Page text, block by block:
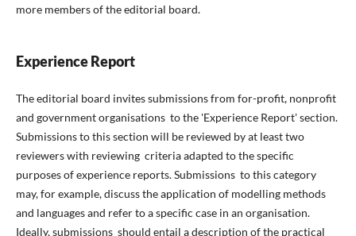
more members of the editorial board.
Experience Report
The editorial board invites submissions from for-profit, nonprofit
and government organisations to the 'Experience Report' section.
Submissions to this section will be reviewed by at least two
reviewers with reviewing criteria adapted to the specific
purposes of experience reports. Submissions to this category
may, for example, discuss the application of modelling methods
and languages and refer to a specific case in an organisation.
Ideally, submissions should entail a description of the practical